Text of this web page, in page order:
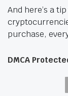
And here’s a
purchase,
DMCA